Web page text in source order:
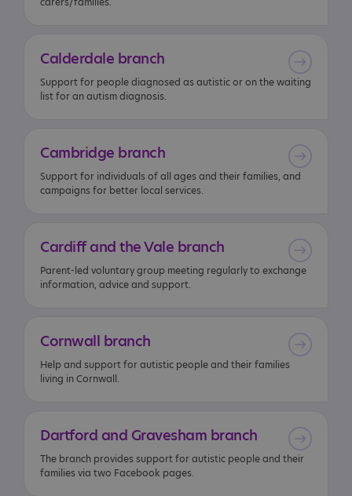
Calderdale branch
Support for people diagnosed as autistic or on the waiting
list for an autism diagnosis.
Cambridge branch
Support for individuals of all ages and their families, and
campaigns for better local services.
Cardiff and theVale branch
Parent-led voluntary group meeting regularly to exchange
information, advice and support.
Cornwall branch
Help and support for autistic people and their families
living in Cornwall.
Dartford and Gravesham branch
The branch provides support for autistic people and their
families via two Facebook pages.